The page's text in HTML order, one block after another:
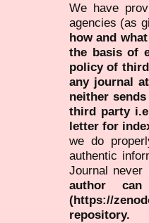
We have
agencies (as
how and
the basis of
policy of
any journal
neither
third party
letter for
we do
authentic
Journal never
author
(https://
repository.